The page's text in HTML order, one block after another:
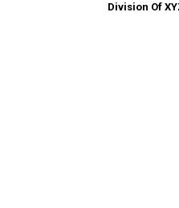
Division Of